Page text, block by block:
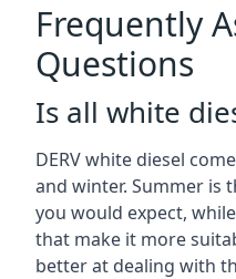
Frequently
Questions
Is all white
DERV white diesel
and winter. Summer is
you would expect,
that make it more
better at dealing with